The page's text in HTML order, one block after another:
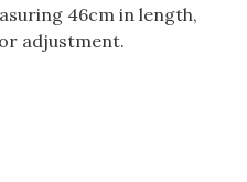
46cm in length,
adjustment.